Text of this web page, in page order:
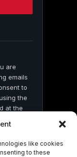
like cookies
to these
are
emails
to
the
at the